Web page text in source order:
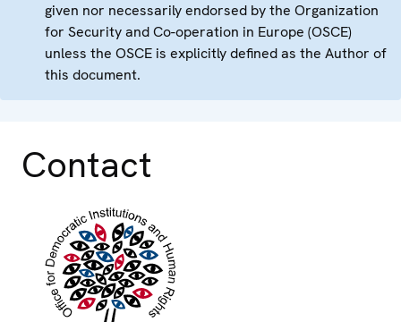
given nor necessarily endorsed by the Organization
for Security and Co-operation in Europe (OSCE)
unless the OSCE is explicitly defined as the Author of
this document.
Contact